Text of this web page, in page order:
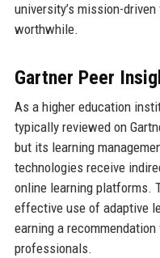
university’s mission-
worthwhile.
Gartner Peer
As a higher education
typically reviewed on
but its learning
technologies receive
online learning platforms.
effective use of adaptive
earning a
professionals.